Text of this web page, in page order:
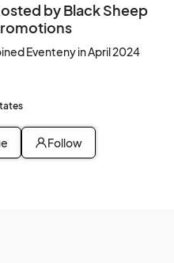
by Black Sheep
Eventeny in April 2024
Follow